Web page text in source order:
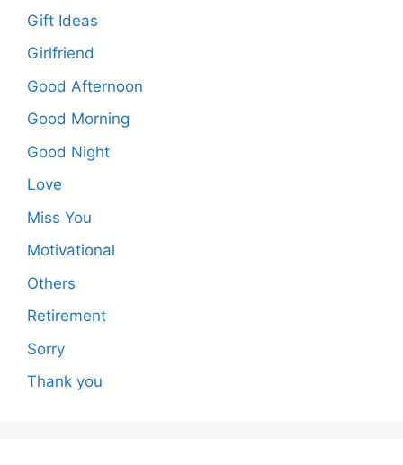
Gift Ideas
Girlfriend
Good Afternoon
Good Morning
Good Night
Love
Miss You
Motivational
Others
Retirement
Sorry
Thank you